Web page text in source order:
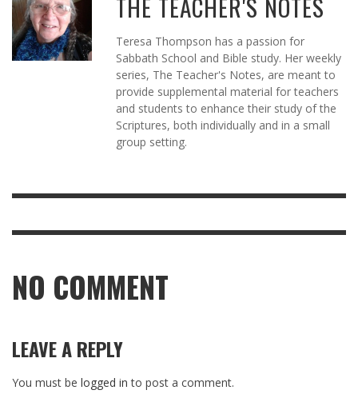
Teresa Thompson has a passion for
Sabbath School and Bible study. Her weekly
series, The Teacher's Notes, are meant to
provide supplemental material for teachers
and students to enhance their study of the
Scriptures, both individually and in a small
group setting.
NO COMMENT
LEAVE A REPLY
You must be logged in to post a comment.